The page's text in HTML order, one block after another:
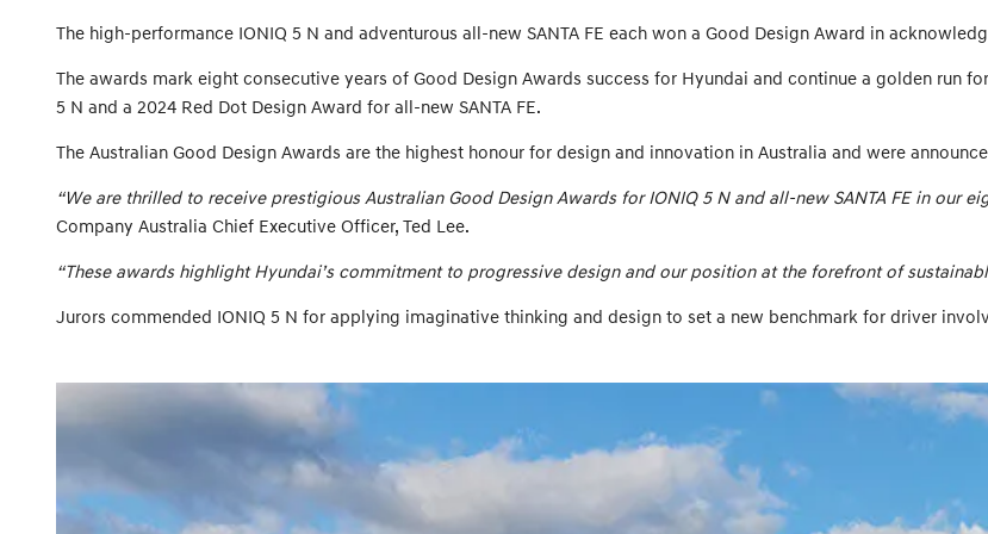
The high-performance IONIQ 5 N and adventurous all-new SANTA FE each won a Good Design Award in
The awards mark eight consecutive years of Good Design Awards success for Hyundai and continue a golden run
5 N and a 2024 Red Dot Design Award for all-new SANTA FE.
The Australian Good Design Awards are the highest honour for design and innovation in Australia and were
“We are thrilled to receive prestigious Australian Good Design Awards for IONIQ 5 N and all-new SANTA FE in our
Company Australia Chief Executive Officer, Ted Lee.
“These awards highlight Hyundai’s commitment to progressive design and our position at the forefront of
Jurors commended IONIQ 5 N for applying imaginative thinking and design to set a new benchmark for driver